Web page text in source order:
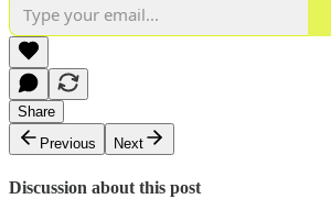
Share
Previous
Next
Discussion about this post